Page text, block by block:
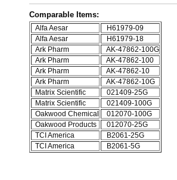
Comparable Items:
Alfa Aesar
H61979-09
Alfa Aesar
H61979-18
Ark Pharm
AK-47862-100G
Ark Pharm
AK-47862-100
Ark Pharm
AK-47862-10
Ark Pharm
AK-47862-10G
Matrix Scientific
021409-25G
Matrix Scientific
021409-100G
Oakwood Chemical
012070-100G
Oakwood Products
012070-25G
TCI America
B2061-25G
TCI America
B2061-5G